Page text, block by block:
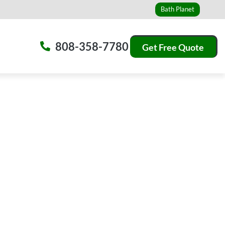
Bath Planet
808-358-7780 Get Free Quote